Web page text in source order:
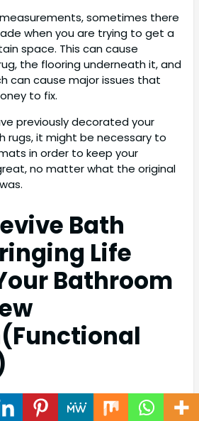
sometimes there
when you are trying to get a
space. This can cause
the flooring underneath it, and
can cause major issues that
to fix.
previously decorated your
rugs, it might be necessary to
in order to keep your
no matter what the original
Bath
Life
Bathroom
Functional
is a question that I’m sure